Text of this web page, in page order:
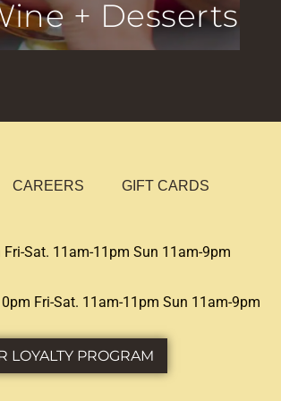
+ Desserts
CAREERS
GIFT CARDS
Sat. 11am-11pm Sun 11am-9pm
Fri-Sat. 11am-11pm Sun 11am-9pm
LOYALTY PROGRAM